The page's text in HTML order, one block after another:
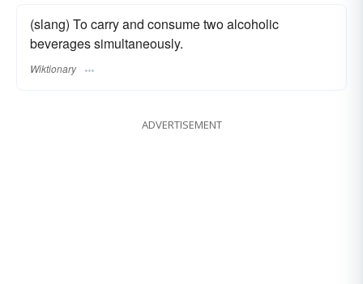
(slang) To carry and consume two alcoholic
beverages simultaneously.
Wiktionary
ADVERTISEMENT